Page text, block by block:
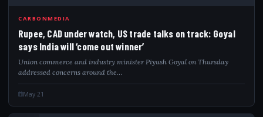
CARBONMEDIA
Rupee, CAD under watch, US trade talks on track: Goyal
says India will ‘come out winner’
Union commerce and industry minister Piyush Goyal on Thursday
addressed concerns around the…
May 21